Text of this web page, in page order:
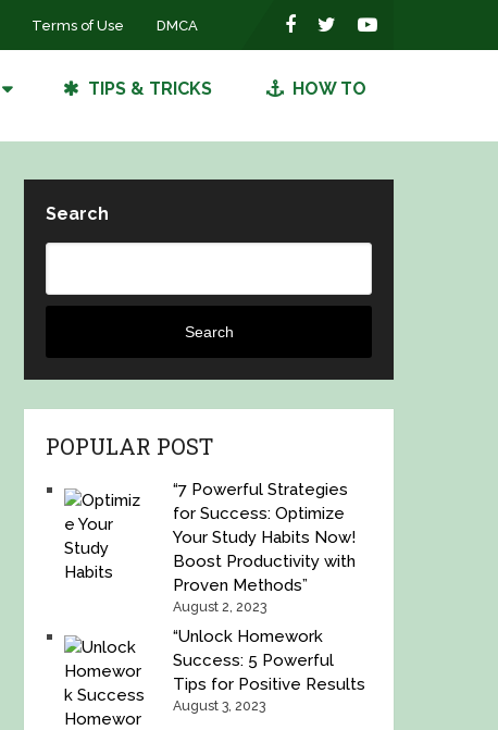
Terms of Use DMCA
TIPS & TRICKS HOW TO
Search
Search
POPULAR POST
“7 Powerful Strategies
for Success: Optimize
Your Study Habits Now!
Boost Productivity with
Proven Methods”
August 2, 2023
“Unlock Homework
Success: 5 Powerful
Tips for Positive Results
August 3, 2023